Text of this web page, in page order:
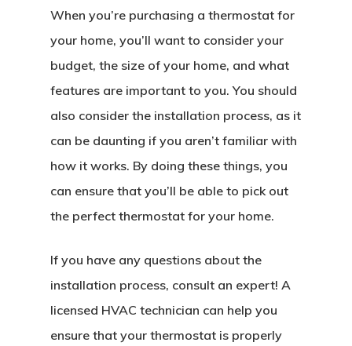
When you’re purchasing a thermostat for
your home, you’ll want to consider your
budget, the size of your home, and what
features are important to you. You should
also consider the installation process, as it
can be daunting if you aren’t familiar with
how it works. By doing these things, you
can ensure that you’ll be able to pick out
the perfect thermostat for your home.
If you have any questions about the
installation process, consult an expert! A
licensed HVAC technician can help you
ensure that your thermostat is properly